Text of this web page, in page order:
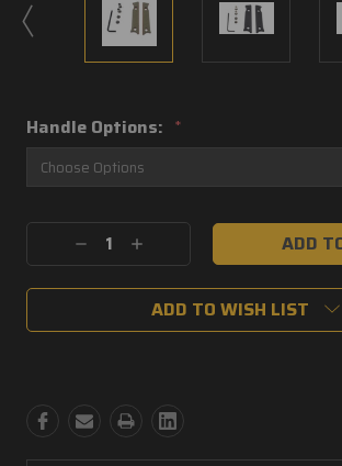
Handle Options: *
Current
Stock:Decrease
Quantity:
Increase
Quantity:
ADD TO WISH LIST